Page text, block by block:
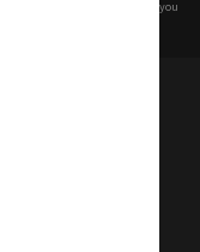
before any reuse if you
to the Elders
on which